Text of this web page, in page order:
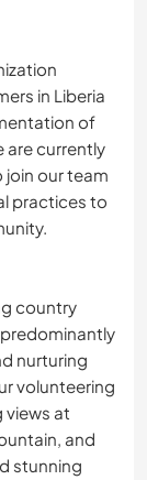
in Liberia
of
are currently
our team
practices to
country
nurturing
volunteering
views at
and
stunning